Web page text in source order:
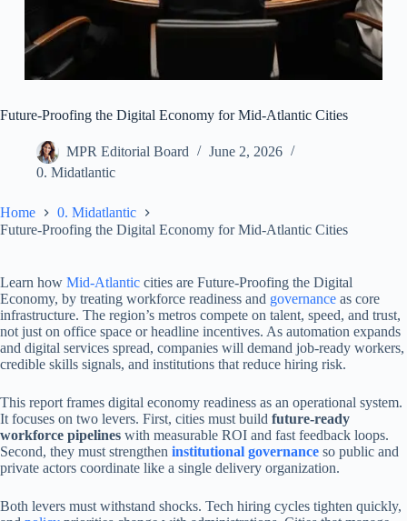
Future-Proofing the Digital Economy for Mid-Atlantic Cities
MPR Editorial Board
June 2, 2026
0. Midatlantic
Home
0. Midatlantic
Future-Proofing the Digital Economy for Mid-Atlantic Cities
Learn how Mid-Atlantic cities are Future-Proofing the Digital
Economy, by treating workforce readiness and governance as core
infrastructure. The region’s metros compete on talent, speed, and trust,
not just on office space or headline incentives. As automation expands
and digital services spread, companies will demand job-ready workers,
credible skills signals, and institutions that reduce hiring risk.
This report frames digital economy readiness as an operational system.
It focuses on two levers. First, cities must build future-ready
workforce pipelines with measurable ROI and fast feedback loops.
Second, they must strengthen institutional governance so public and
private actors coordinate like a single delivery organization.
Both levers must withstand shocks. Tech hiring cycles tighten quickly,